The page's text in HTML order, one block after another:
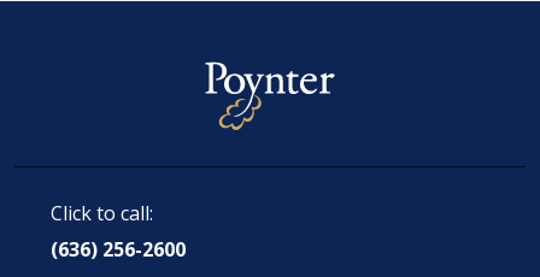
Click to call:
(636) 256-2600